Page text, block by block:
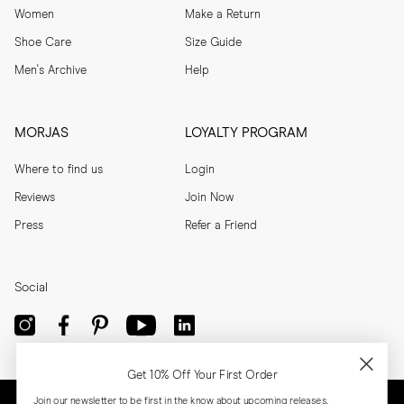
Women
Shoe Care
Men's Archive
Make a Return
Size Guide
Help
MORJAS
Where to find us
Reviews
Press
LOYALTY PROGRAM
Login
Join Now
Refer a Friend
Social
Get 10% Off Your First Order
Join our newsletter to be first in the know about upcoming releases,